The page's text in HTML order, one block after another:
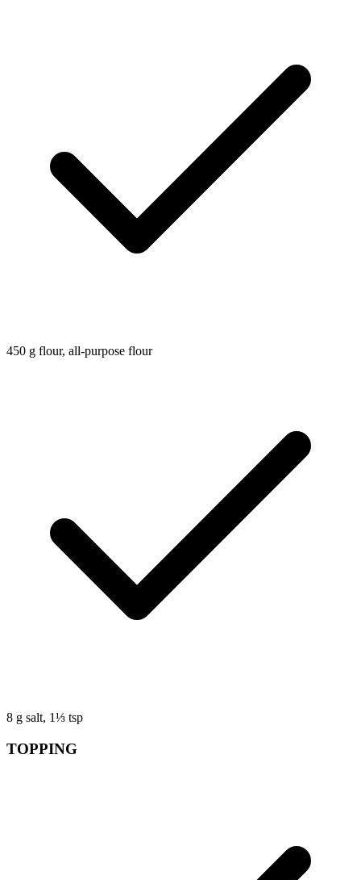
450 g flour, all-purpose flour
8 g salt, 1⅓ tsp
TOPPING